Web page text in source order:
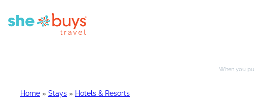
When you
Home » Stays » Hotels & Resorts